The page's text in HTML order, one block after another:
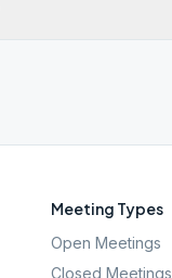
Meeting Types
Open Meetings
Closed Meetings